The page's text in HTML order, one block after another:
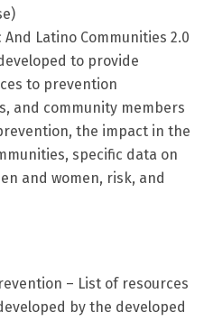
Latino Communities 2.0
to provide
to prevention
and community members
the impact in the
specific data on
and women, risk, and
– List of resources
by the developed